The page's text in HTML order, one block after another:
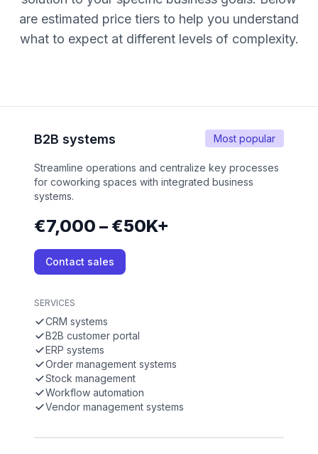
are estimated price tiers to help you understand
what to expect at different levels of complexity.
Most popular
B2B systems
Streamline operations and centralize key processes
for coworking spaces with integrated business
systems.
€7,000 – €50K+
Contact sales
SERVICES
CRM systems
B2B customer portal
ERP systems
Order management systems
Stock management
Workflow automation
Vendor management systems